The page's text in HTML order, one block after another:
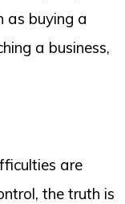
as buying a
a business,
are
the truth is